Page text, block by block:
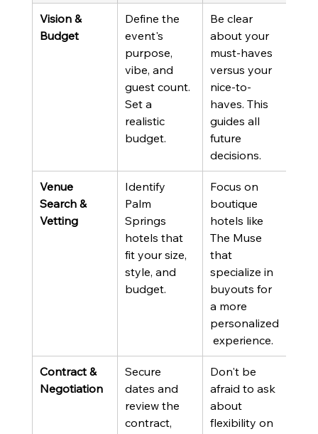
Vision &
Budget
Define the
event's
purpose,
vibe, and
guest count.
Set a
realistic
budget.
Be clear
about your
must-haves
versus your
nice-to-
haves. This
guides all
future
decisions.
Venue
Search &
Vetting
Identify
Palm
Springs
hotels that
fit your size,
style, and
budget.
Focus on
boutique
hotels like
The Muse
that
specialize in
buyouts for
a more
personalized
experience.
Contract &
Negotiation
Secure
dates and
review the
contract,
Don't be
afraid to ask
about
flexibility on